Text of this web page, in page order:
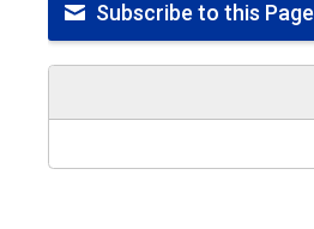
Subscribe to this Page